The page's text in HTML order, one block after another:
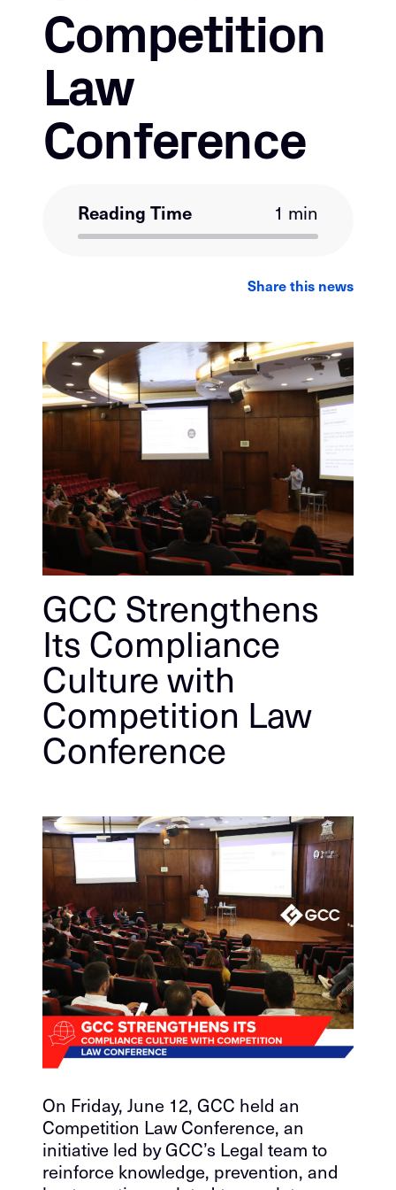
Competition
Law
Conference
Reading Time 1 min
Share this news
GCC Strengthens
Its Compliance
Culture with
Competition Law
Conference
On Friday, June 12, GCC held an
Competition Law Conference, an
initiative led by GCC’s Legal team to
reinforce knowledge, prevention, and